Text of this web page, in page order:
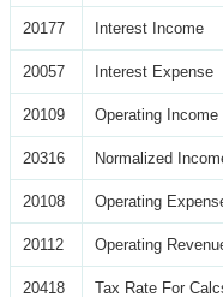
20177 Interest Income
20057 Interest Expense
20109 Operating Income
20316 Normalized
20108 Operating
20112 Operating
20418 Tax Rate For